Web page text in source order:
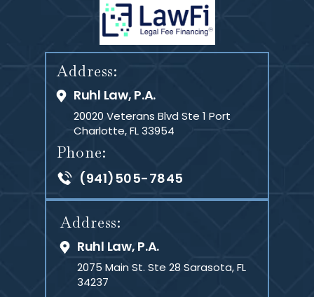
Address:
Ruhl Law, P.A.
20020 Veterans Blvd Ste 1
Charlotte, FL 33954
Phone:
(941)505-7845
Address:
Ruhl Law, P.A.